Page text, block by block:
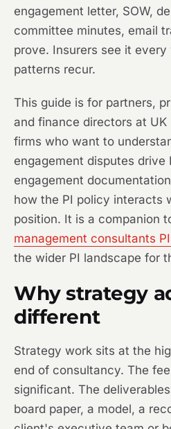
engagement letter, SOW,
committee minutes, email
prove. Insurers see it
patterns recur.
This guide is for partners,
and finance directors at
firms who want to
engagement disputes
engagement
how the PI policy interacts
position. It is a companion
management consultants
the wider PI landscape for
Why strategy
different
Strategy work sits at the
end of consultancy. The
significant. The
board paper, a model, a